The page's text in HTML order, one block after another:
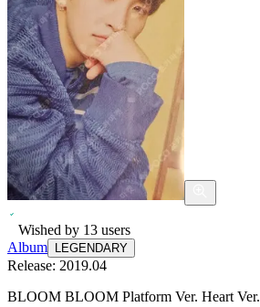
Wished by 13 users
Album
LEGENDARY
Release: 2019.04
BLOOM BLOOM Platform Ver. Heart Ver.